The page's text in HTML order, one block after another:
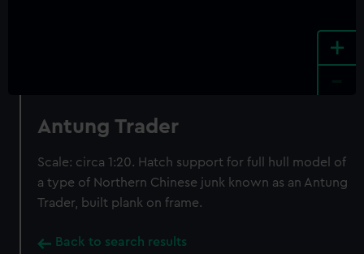
+
Antung Trader
Scale: circa 1:20. Hatch support for full hull model of
a type of Northern Chinese junk known as an Antung
Trader, built plank on frame.
Back to search results